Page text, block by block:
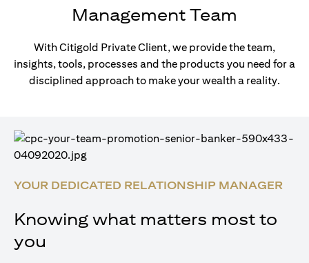
Management Team
With Citigold Private Client, we provide the team,
insights, tools, processes and the products you need for a
disciplined approach to make your wealth a reality.
YOUR DEDICATED RELATIONSHIP MANAGER
Knowing what matters most to
you